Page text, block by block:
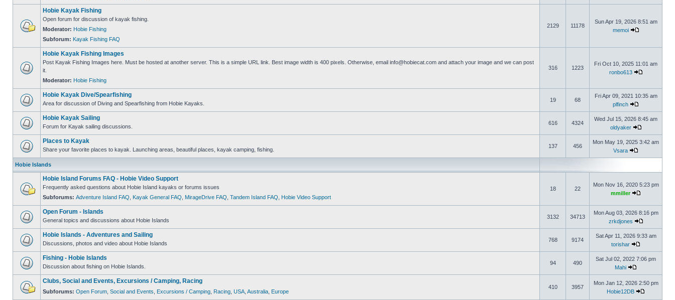
Hobie Kayak Fishing
Open forum for discussion of kayak fishing.
Moderator: Hobie Fishing
Subforum: Kayak Fishing FAQ
2129 11178
Sun Apr 19, 2026 8:51 am
memoi
Hobie Kayak Fishing Images
Post Kayak Fishing Images here. Must be hosted at another server. This is a simple URL link. Best image width is 400 pixels. Otherwise, email info@hobiecat.com and attach your image and we can post
it.
Moderator: Hobie Fishing
316 1223
Fri Oct 10, 2025 11:01 am
ronbo613
Hobie Kayak Dive/Spearfishing
Area for discussion of Diving and Spearfishing from Hobie Kayaks.
19 68
Fri Apr 09, 2021 10:35 am
plfinch
Hobie Kayak Sailing
Forum for Kayak sailing discussions.
616 4324
Wed Jul 15, 2026 8:45 am
oldyaker
Places to Kayak
Share your favorite places to kayak. Launching areas, beautiful places, kayak camping, fishing.
137 456
Mon May 19, 2025 3:42 am
Vsara
Hobie Islands
Hobie Island Forums FAQ - Hobie Video Support
Frequently asked questions about Hobie Island kayaks or forums issues
Subforums: Adventure Island FAQ Kayak General FAQ MirageDrive FAQ Tandem Island FAQ Hobie Video Support
18 22
Mon Nov 16, 2020 5:23 pm
mmiller
Open Forum - Islands
General topics and discussions about Hobie Islands
3132 34713
Mon Aug 03, 2026 8:16 pm
zrkdjones
Hobie Islands - Adventures and Sailing
Discussions, photos and video about Hobie Islands
768 9174
Sat Apr 11, 2026 9:33 am
torishar
Fishing - Hobie Islands
Discussion about fishing on Hobie Islands.
94 490
Sat Jul 02, 2022 7:06 pm
Mahi
Clubs, Social and Events, Excursions / Camping, Racing
Subforums: Open Forum Social and Events Excursions / Camping Racing USA Australia Europe
410 3957
Mon Jan 12, 2026 2:50 pm
Hobie12DB